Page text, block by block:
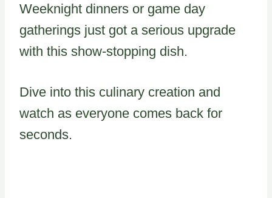
Weeknight dinners or game day
gatherings just got a serious upgrade
with this show-stopping dish.
Dive into this culinary creation and
watch as everyone comes back for
seconds.